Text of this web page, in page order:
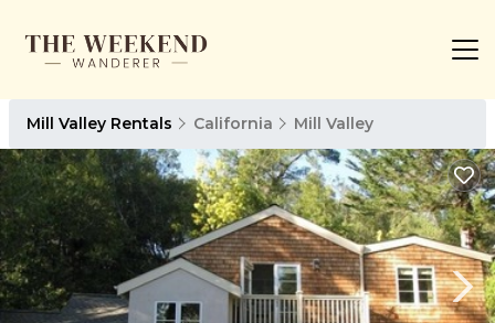
Mill Valley Rentals California Mill Valley